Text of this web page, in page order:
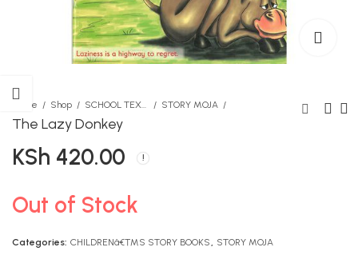
Home Shop SCHOOL TEXTBOOKS STORY MOJA
The Lazy Donkey
KSh 420.00
Out of Stock
Categories: CHILDRENâ€™S STORY BOOKS STORY MOJA